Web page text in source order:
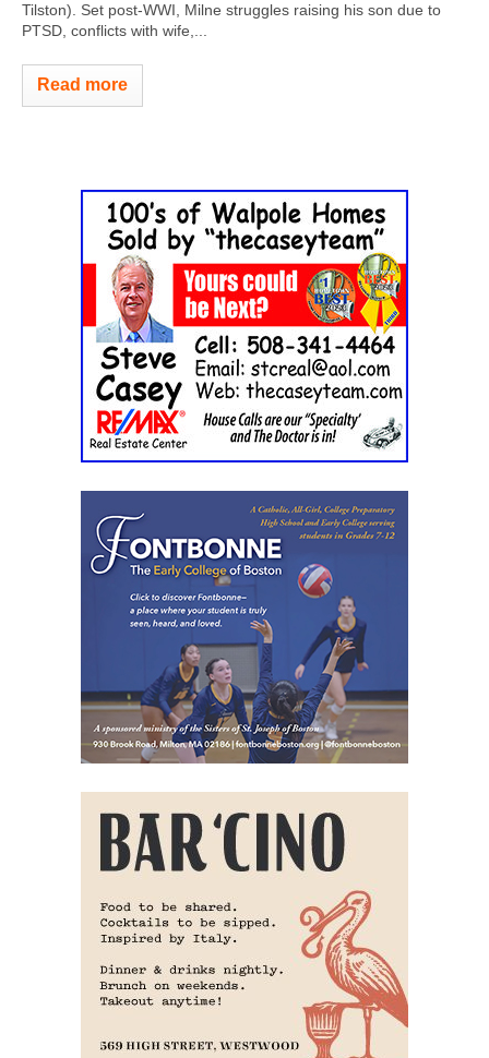
Tilston). Set post-WWI, Milne struggles raising his son due to
PTSD, conflicts with wife,...
Read more